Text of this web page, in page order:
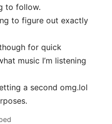
to follow.
to figure out exactly
for quick
music I’m listening
a second omg.lol